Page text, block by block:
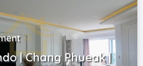
| Chang Phueak |